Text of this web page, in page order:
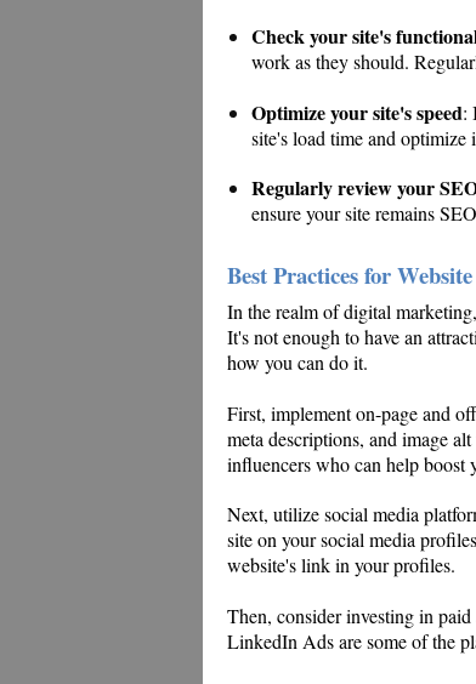
Check your site's
work as they should.
Optimize your site's speed:
site's load time and optimize
Regularly review your
ensure your site remains
Best Practices for
In the realm of digital
It's not enough to have an
how you can do it.
First, implement on-page and
meta descriptions, and image
influencers who can help boost
Next, utilize social media
site on your social media
website's link in your profiles.
Then, consider investing in
LinkedIn Ads are some of the